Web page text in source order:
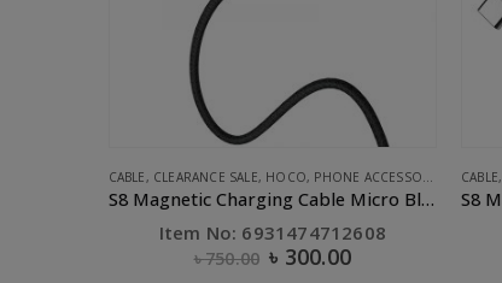
CABLE, CLEARANCE SALE, HOCO, PHONE ACCESSORIES
S8 Magnetic Charging Cable Micro Black
Item No: 6931474712608
৳750.00 ৳ 300.00
CABLE,